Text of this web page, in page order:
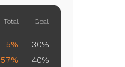
Total Goal
5%
30%
57%
40%